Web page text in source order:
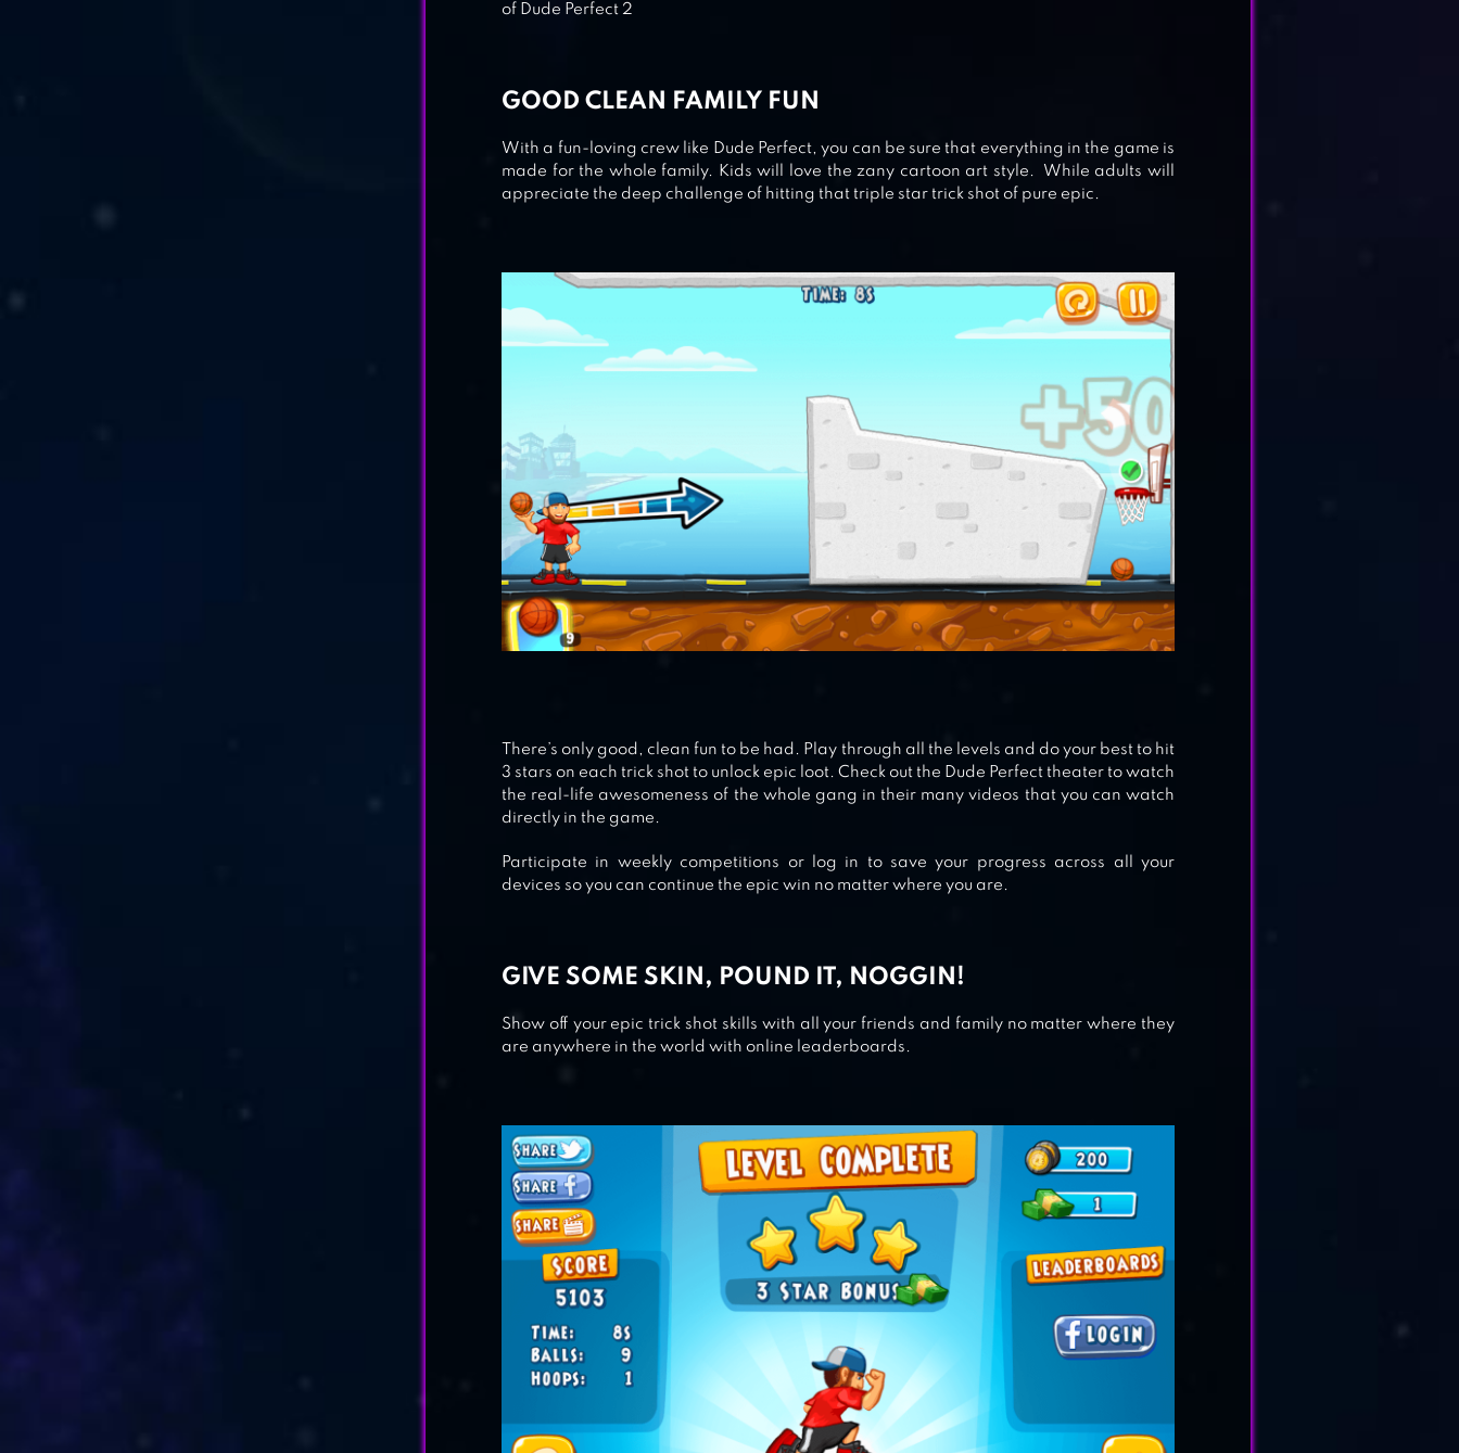
BASKETBALL MANIA
BASKETBALL STARS
of Dude Perfect 2
GOOD CLEAN FAMILY FUN
With a fun-loving crew like Dude Perfect, you can be sure that everything in the game is
made for the whole family. Kids will love the zany cartoon art style. While adults will
appreciate the deep challenge of hitting that triple star trick shot of pure epic.
There’s only good, clean fun to be had. Play through all the levels and do your best to hit
3 stars on each trick shot to unlock epic loot. Check out the Dude Perfect theater to watch
the real-life awesomeness of the whole gang in their many videos that you can watch
directly in the game.
Participate in weekly competitions or log in to save your progress across all your
devices so you can continue the epic win no matter where you are.
GIVE SOME SKIN, POUND IT, NOGGIN!
Show off your epic trick shot skills with all your friends and family no matter where they
are anywhere in the world with online leaderboards.